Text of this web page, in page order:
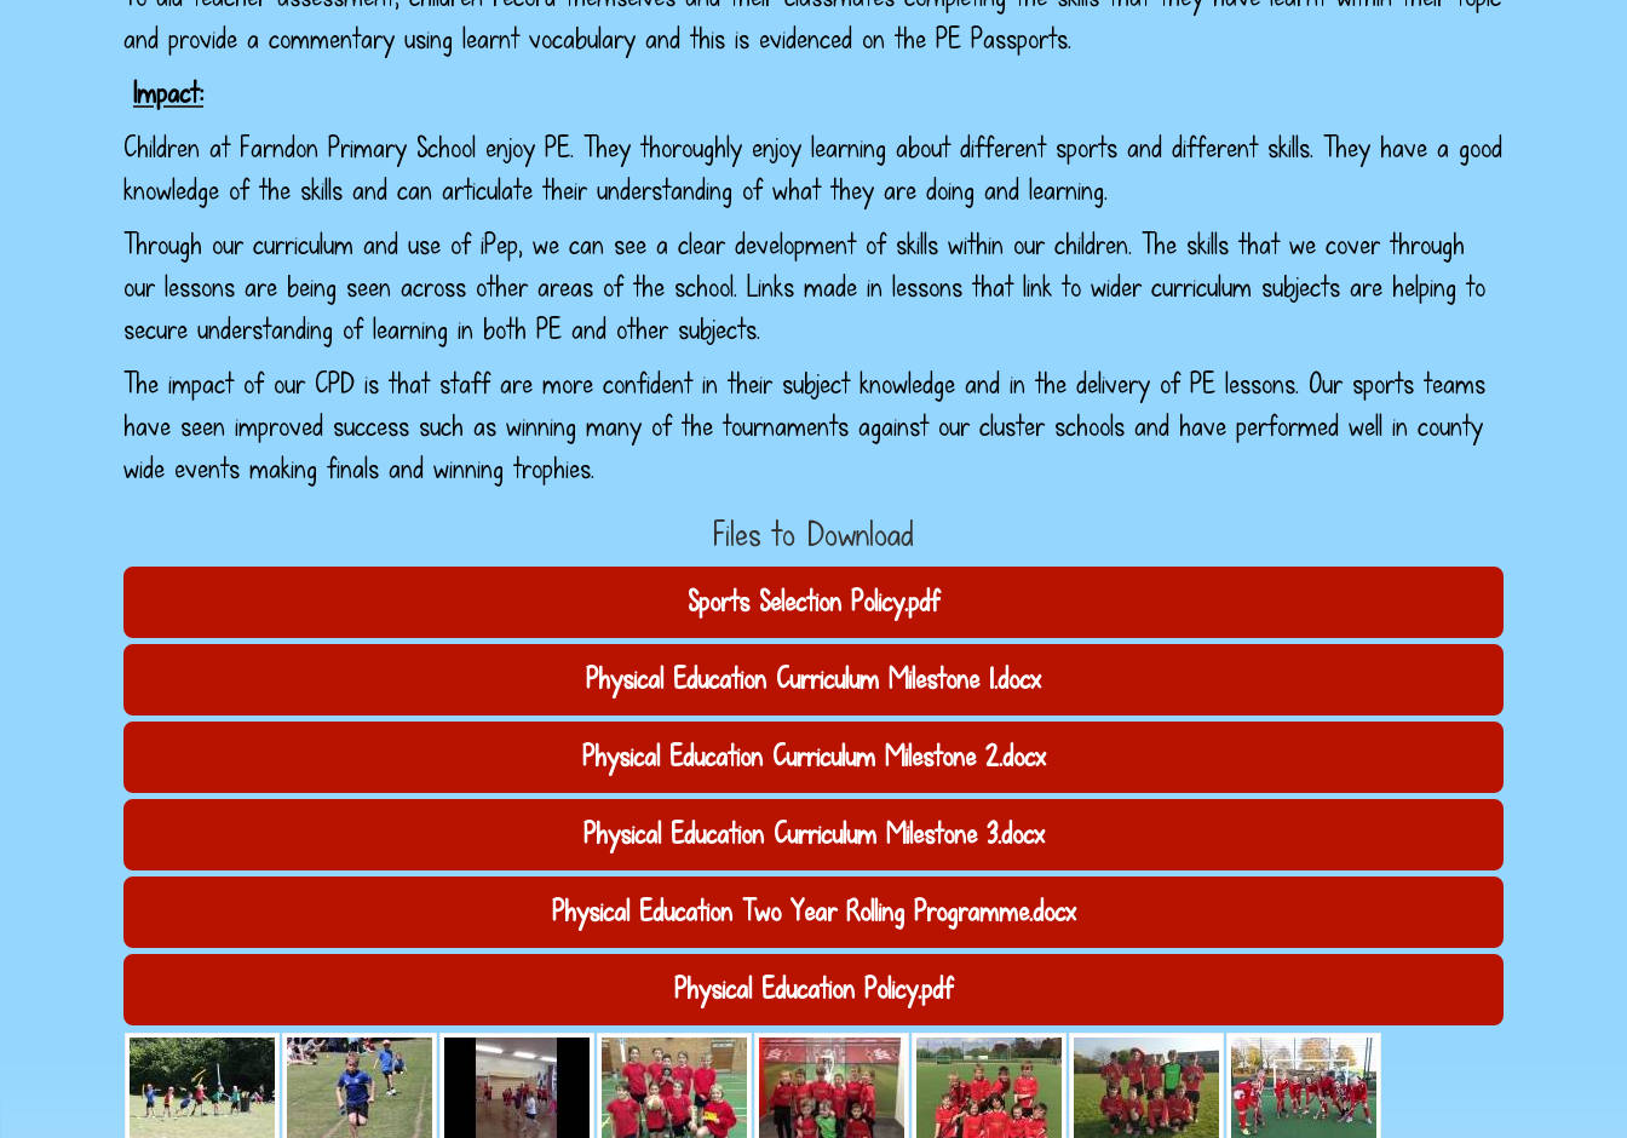
and provide a commentary using learnt vocabulary and this is evidenced on the PE Passports.
Impact:
Children at Farndon Primary School enjoy PE. They thoroughly enjoy learning about different sports and different skills. They have a good
knowledge of the skills and can articulate their understanding of what they are doing and learning.
Through our curriculum and use of iPep, we can see a clear development of skills within our children. The skills that we cover through
our lessons are being seen across other areas of the school. Links made in lessons that link to wider curriculum subjects are helping to
secure understanding of learning in both PE and other subjects.
The impact of our CPD is that staff are more confident in their subject knowledge and in the delivery of PE lessons. Our sports teams
have seen improved success such as winning many of the tournaments against our cluster schools and have performed well in county
wide events making finals and winning trophies.
Files to Download
Sports Selection Policy.pdf
Physical Education Curriculum Milestone 1.docx
Physical Education Curriculum Milestone 2.docx
Physical Education Curriculum Milestone 3.docx
Physical Education Two Year Rolling Programme.docx
Physical Education Policy.pdf